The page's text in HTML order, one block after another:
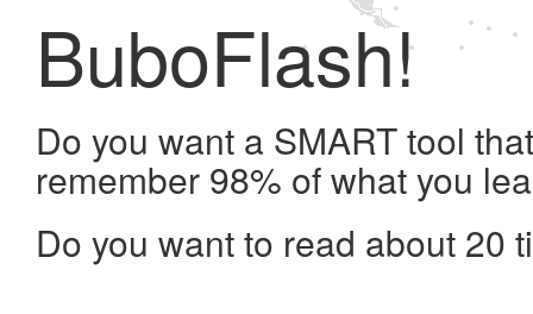
BuboFlash!
Do you want a SMART tool
remember 98% of what you
Do you want to read about 20